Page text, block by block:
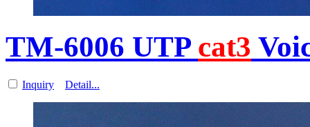
TM-6006 UTP cat3
Inquiry Detail...